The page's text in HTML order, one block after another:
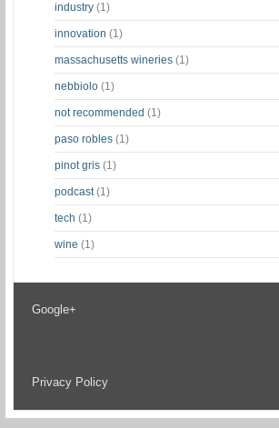
industry (1)
innovation (1)
massachusetts wineries (1)
nebbiolo (1)
not recommended (1)
paso robles (1)
pinot gris (1)
podcast (1)
tech (1)
wine (1)
Google+
Privacy Policy